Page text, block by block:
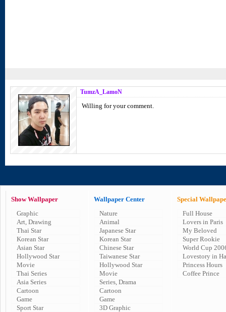
TumzA_LamoN
Willing for your comment.
Show Wallpaper
Graphic
Art, Drawing
Thai Star
Korean Star
Asian Star
Hollywood Star
Movie
Thai Series
Asia Series
Cartoon
Game
Sport Star
Wallpaper Center
Nature
Animal
Japanese Star
Korean Star
Chinese Star
Taiwanese Star
Hollywood Star
Movie
Series, Drama
Cartoon
Game
3D Graphic
Special
Full House
Lovers in Paris
My Beloved
Super Rookie
World Cup
Lovestory in
Princess Hours
Coffee Prince